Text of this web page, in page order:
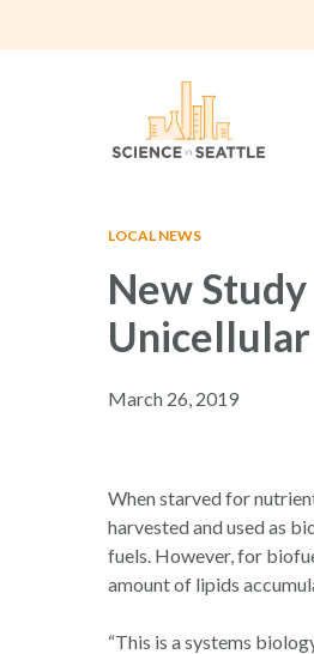
Hit enter to search or
LOCAL NEWS
New
March 26, 2019
When starved for
harvested and used as
fuels. However, for
amount of lipids
“This is a systems